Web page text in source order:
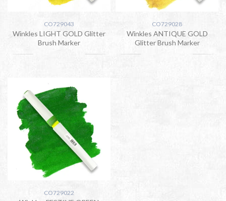
CO729043
Winkles LIGHT GOLD Glitter
Brush Marker
CO729028
Winkles ANTIQUE GOLD
Glitter Brush Marker
CO729022